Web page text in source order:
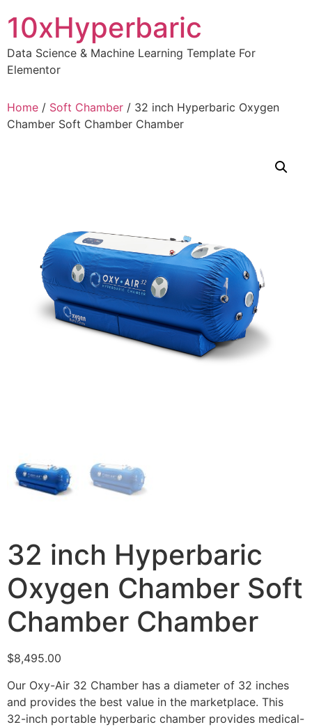
to
content
10xHyperbaric
Data Science & Machine Learning Template For
Elementor
Home / Soft Chamber / 32 inch Hyperbaric Oxygen
Chamber Soft Chamber Chamber
32 inch Hyperbaric
Oxygen Chamber Soft
Chamber Chamber
$8,495.00
Our Oxy-Air 32 Chamber has a diameter of 32 inches
and provides the best value in the marketplace. This
32-inch portable hyperbaric chamber provides medical-